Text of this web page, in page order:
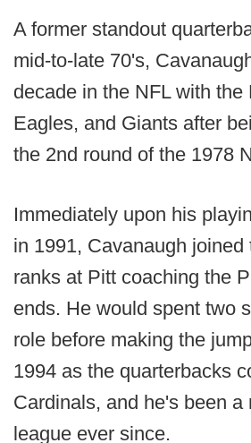
A former standout
mid-to-late 70's,
decade in the NFL with the
Eagles, and Giants after
the 2nd round of the 1978
Immediately upon his
in 1991, Cavanaugh joined
ranks at Pitt coaching the
ends. He would spent two
role before making the
1994 as the quarterbacks
Cardinals, and he's been a
league ever since.